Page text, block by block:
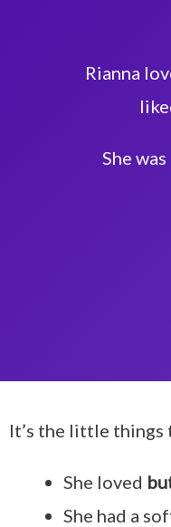
Rianna
She
It’s the little things
She loved
She had a